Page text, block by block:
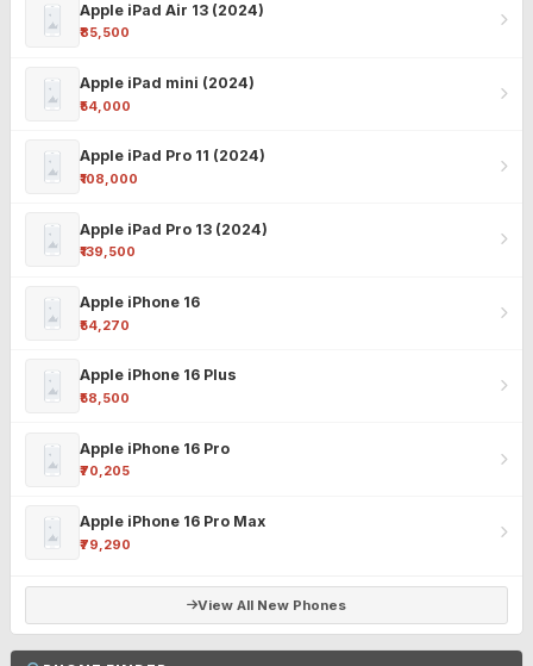
Apple iPad Air 13 (2024)
₹85,500
Apple iPad mini (2024)
₹54,000
Apple iPad Pro 11 (2024)
₹108,000
Apple iPad Pro 13 (2024)
₹139,500
Apple iPhone 16
₹54,270
Apple iPhone 16 Plus
₹58,500
Apple iPhone 16 Pro
₹70,205
Apple iPhone 16 Pro Max
₹79,290
View All New Phones